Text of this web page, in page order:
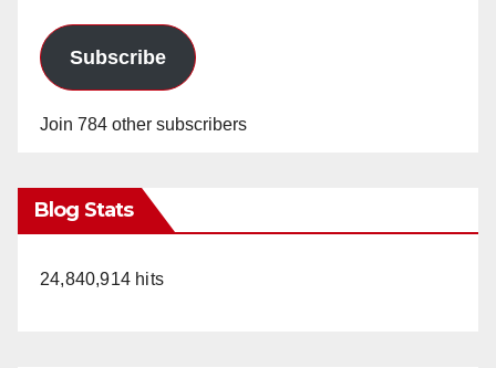
Subscribe
Join 784 other subscribers
Blog Stats
24,840,914 hits